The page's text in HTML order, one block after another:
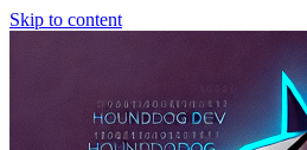
Skip to content